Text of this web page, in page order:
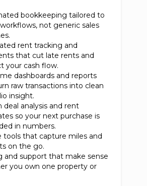
bookkeeping tailored to
not generic sales
rent tracking and
that cut late rents and
your cash flow.
dashboards and reports
raw transactions into clean
insight.
deal analysis and rent
so your next purchase is
in numbers.
tools that capture miles and
on the go.
and support that make sense
you own one property or